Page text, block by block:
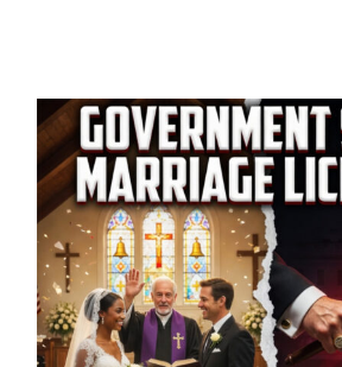
Government
Stole
Marriage
Licenses
–
Pastors